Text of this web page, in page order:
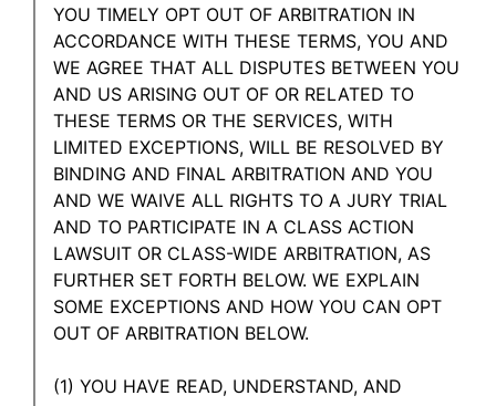
YOU TIMELY OPT OUT OF ARBITRATION IN
ACCORDANCE WITH THESE TERMS, YOU AND
WE AGREE THAT ALL DISPUTES BETWEEN YOU
AND US ARISING OUT OF OR RELATED TO
THESE TERMS OR THE SERVICES, WITH
LIMITED EXCEPTIONS, WILL BE RESOLVED BY
BINDING AND FINAL ARBITRATION AND YOU
AND WE WAIVE ALL RIGHTS TO A JURY TRIAL
AND TO PARTICIPATE IN A CLASS ACTION
LAWSUIT OR CLASS-WIDE ARBITRATION, AS
FURTHER SET FORTH BELOW. WE EXPLAIN
SOME EXCEPTIONS AND HOW YOU CAN OPT
OUT OF ARBITRATION BELOW.
(1) YOU HAVE READ, UNDERSTAND, AND